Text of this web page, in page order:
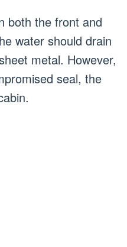
both the front and
water should drain
metal. However,
seal, the